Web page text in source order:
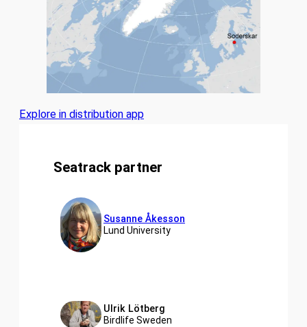
Explore in distribution app
Seatrack partner
Susanne Åkesson
Lund University
Ulrik Lötberg
Birdlife Sweden